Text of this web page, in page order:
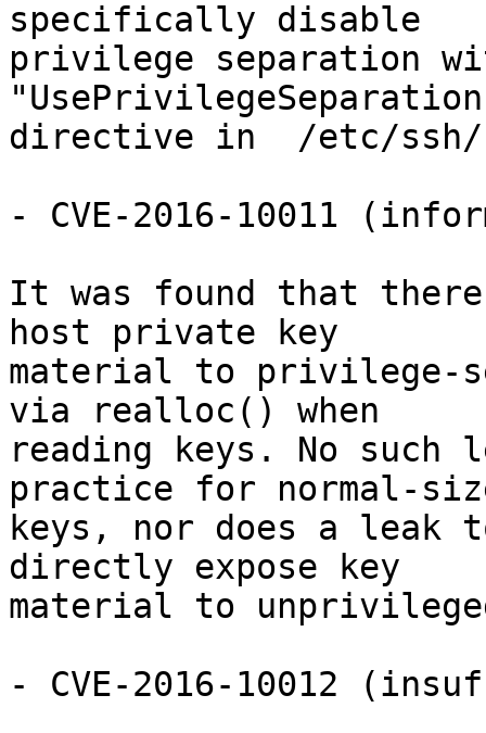
specifically disable
privilege separation
directive in  /etc/ssh/
- CVE-2016-10011
It was found that
host private key
material to privilege-
via realloc() when
reading keys. No such
practice for normal-
keys, nor does a leak
directly expose key
material to
- CVE-2016-10012